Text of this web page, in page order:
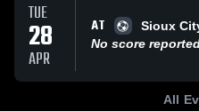
TUE
28
APR
AT
Sioux
No score
All